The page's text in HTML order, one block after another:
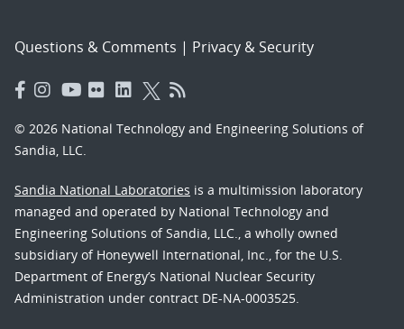
Questions & Comments | Privacy & Security
© 2026 National Technology and Engineering Solutions of
Sandia, LLC.
Sandia National Laboratories is a multimission laboratory
managed and operated by National Technology and
Engineering Solutions of Sandia, LLC., a wholly owned
subsidiary of Honeywell International, Inc., for the U.S.
Department of Energy’s National Nuclear Security
Administration under contract DE-NA-0003525.